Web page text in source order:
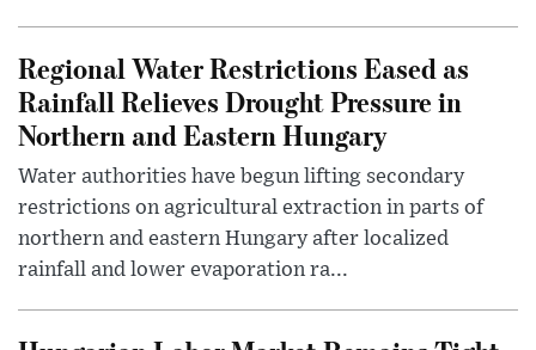
Regional Water Restrictions Eased as
Rainfall Relieves Drought Pressure in
Northern and Eastern Hungary
Water authorities have begun lifting secondary
restrictions on agricultural extraction in parts of
northern and eastern Hungary after localized
rainfall and lower evaporation ra...